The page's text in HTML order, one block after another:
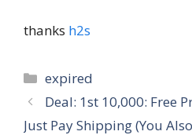
thanks h2s
Categories
expired
Post
navigation
Deal: 1st 10,000: Free
Just Pay Shipping (You